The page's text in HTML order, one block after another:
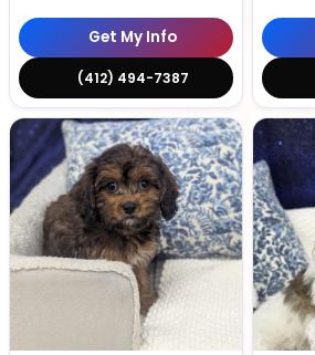
Get My Info
(412) 494-7387